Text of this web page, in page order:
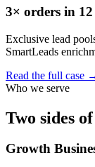
3× orders in
Exclusive lead
SmartLeads
Read the full case
Who we serve
Two sides of
Growth